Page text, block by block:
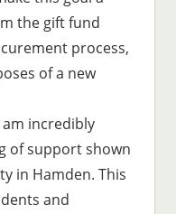
the gift fund
process,
of a new
am incredibly
of support shown
in Hamden. This
and